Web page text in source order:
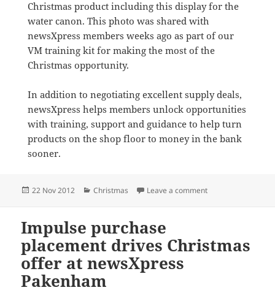
Christmas product including this display for the
water canon. This photo was shared with
newsXpress members weeks ago as part of our
VM training kit for making the most of the
Christmas opportunity.
In addition to negotiating excellent supply deals,
newsXpress helps members unlock opportunities
with training, support and guidance to help turn
products on the shop floor to money in the bank
sooner.
Posted
22 Nov 2012 Categories
Christmas Leave a commenton Water canon
Impulse purchase
placement drives Christmas
offer at newsXpress
Pakenham